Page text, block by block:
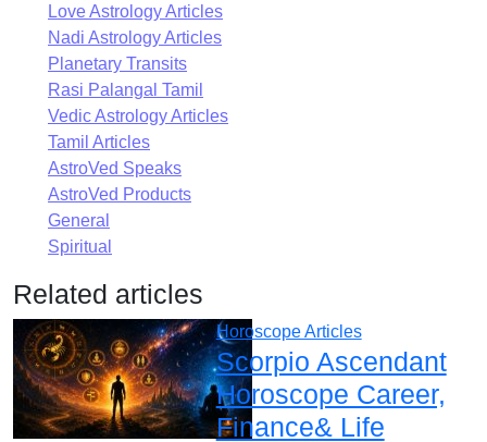
Love Astrology Articles
Nadi Astrology Articles
Planetary Transits
Rasi Palangal Tamil
Vedic Astrology Articles
Tamil Articles
AstroVed Speaks
AstroVed Products
General
Spiritual
Related articles
Horoscope Articles
Scorpio Ascendant
Horoscope Career,
Finance& Life